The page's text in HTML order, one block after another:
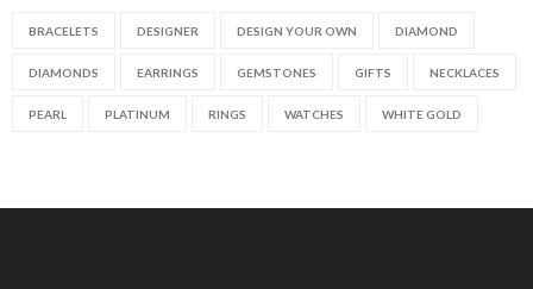
BRACELETS DESIGNER DESIGN YOUR OWN DIAMOND
DIAMONDS EARRINGS GEMSTONES GIFTS NECKLACES
PEARL PLATINUM RINGS WATCHES WHITE GOLD